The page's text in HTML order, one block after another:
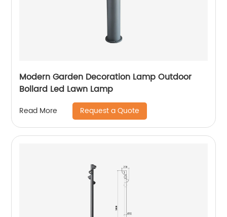
Modern Garden Decoration Lamp Outdoor
Bollard Led Lawn Lamp
Read More Request a Quote